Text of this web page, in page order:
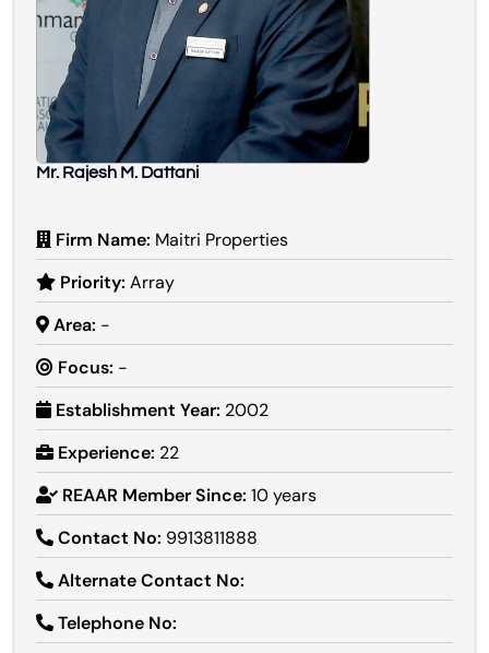
Mr. Rajesh M. Dattani
Firm Name: Maitri Properties
Priority: Array
Area: -
Focus: -
Establishment Year: 2002
Experience: 22
REAAR Member Since: 10 years
Contact No: 9913811888
Alternate Contact No:
Telephone No: